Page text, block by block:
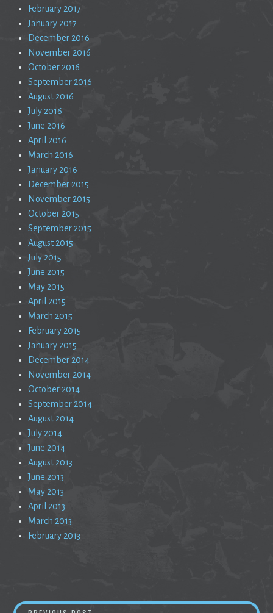
February 2017
January 2017
December 2016
November 2016
October 2016
September 2016
August 2016
July 2016
June 2016
April 2016
March 2016
January 2016
December 2015
November 2015
October 2015
September 2015
August 2015
July 2015
June 2015
May 2015
April 2015
March 2015
February 2015
January 2015
December 2014
November 2014
October 2014
September 2014
August 2014
July 2014
June 2014
August 2013
June 2013
May 2013
April 2013
March 2013
February 2013
Post